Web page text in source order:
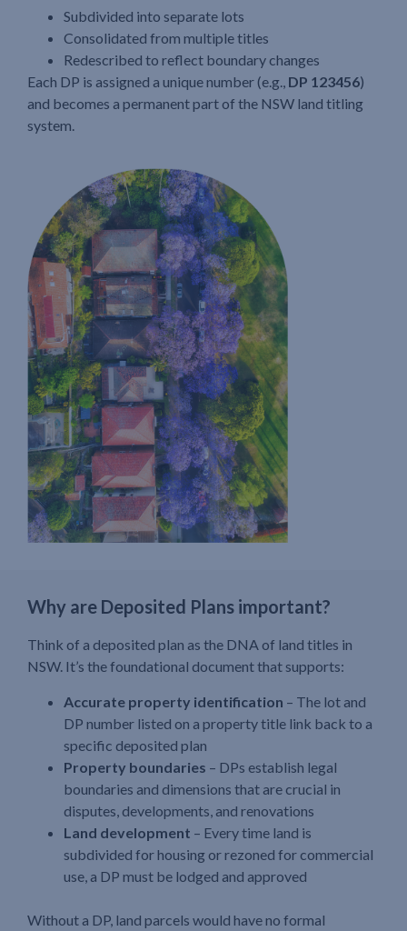
Subdivided into separate lots
Consolidated from multiple titles
Redescribed to reflect boundary changes
Each DP is assigned a unique number (e.g., DP 123456)
and becomes a permanent part of the NSW land titling
system.
Why are Deposited Plans important?
Think of a deposited plan as the DNA of land titles in
NSW. It’s the foundational document that supports:
Accurate property identification – The lot and
DP number listed on a property title link back to a
specific deposited plan
Property boundaries – DPs establish legal
boundaries and dimensions that are crucial in
disputes, developments, and renovations
Land development – Every time land is
subdivided for housing or rezoned for commercial
use, a DP must be lodged and approved
Without a DP, land parcels would have no formal